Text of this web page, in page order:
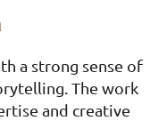
a strong sense of
The work
and creative